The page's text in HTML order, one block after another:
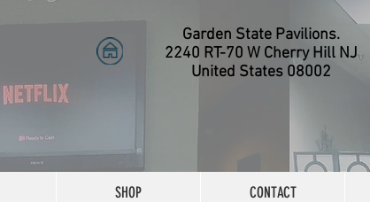
Garden State Pavilions.
2240 RT-70 W Cherry Hill NJ
United States 08002
SHOP CONTACT